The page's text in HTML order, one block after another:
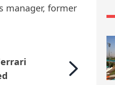
manager, former